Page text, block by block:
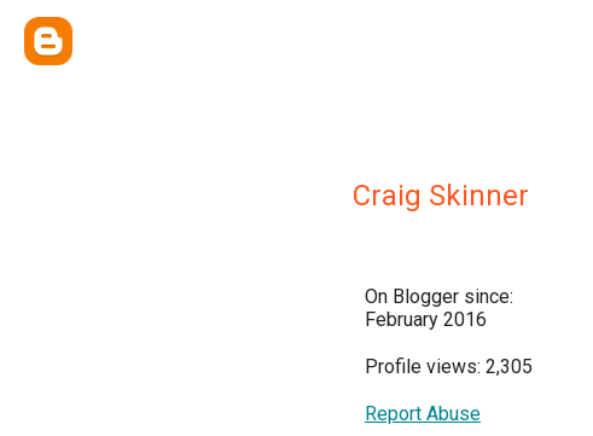
Craig Skinner
On Blogger since:
February 2016
Profile views: 2,305
Report Abuse